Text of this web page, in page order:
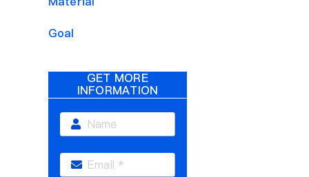
Goal
GET MORE
INFORMATION